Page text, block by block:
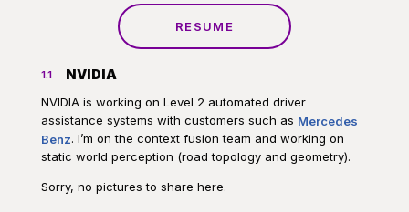
RESUME
1.1 NVIDIA
NVIDIA is working on Level 2 automated driver
assistance systems with customers such as Mercedes
Benz. I’m on the context fusion team and working on
static world perception (road topology and geometry).
Sorry, no pictures to share here.